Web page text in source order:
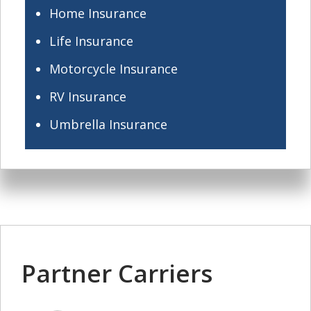
Home Insurance
Life Insurance
Motorcycle Insurance
RV Insurance
Umbrella Insurance
Partner Carriers